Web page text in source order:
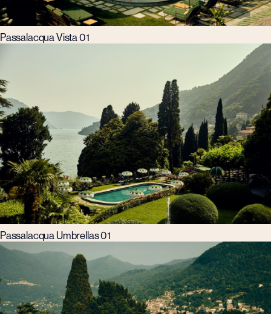
Passalacqua Vista 01
Passalacqua Umbrellas 01